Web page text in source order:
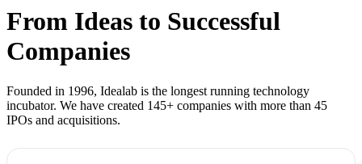
From Ideas to Successful
Companies
Founded in 1996, Idealab is the longest running technology
incubator. We have created 145+ companies with more than 45
IPOs and acquisitions.